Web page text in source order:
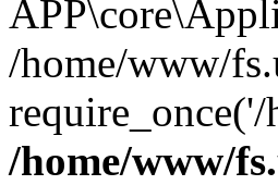
/home/www/
/home/www/